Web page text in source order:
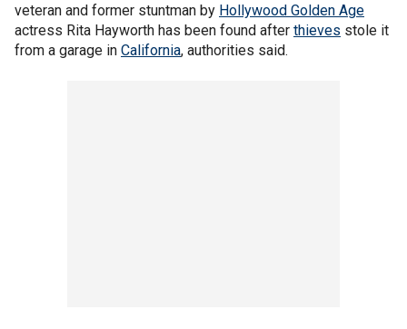
veteran and former stuntman by Hollywood Golden Age
actress Rita Hayworth has been found after thieves stole it
from a garage in California, authorities said.